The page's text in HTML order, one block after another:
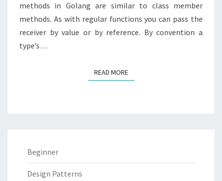
methods in Golang are similar to class member
methods. As with regular functions you can pass the
receiver by value or by reference. By convention a
type’s…
READ MOREREAD MORE
Beginner
Design Patterns